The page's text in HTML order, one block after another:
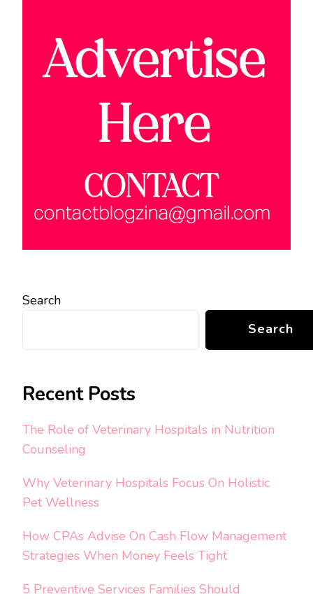
Search
Search
Recent Posts
The Role of Veterinary Hospitals in Nutrition
Counseling
Why Veterinary Hospitals Focus On Holistic
Pet Wellness
How CPAs Advise On Cash Flow Management
Strategies When Money Feels Tight
5 Preventive Services Families Should